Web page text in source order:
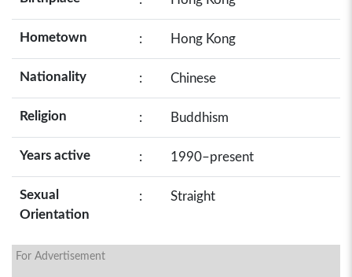
Hometown : Hong Kong
Nationality : Chinese
Religion : Buddhism
Years active : 1990–present
Sexual
Orientation
: Straight
For Advertisement